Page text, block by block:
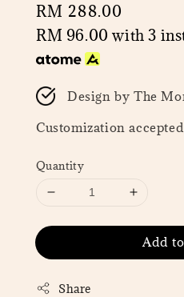
Regular
price
RM 288.00
RM 96.00 with 3
Design by The
Customization accepted
Quantity
Add
Share